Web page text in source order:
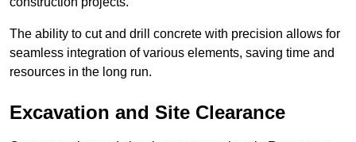
The ability to cut and drill concrete with precision allows for
seamless integration of various elements, saving time and
resources in the long run.
Excavation and Site Clearance